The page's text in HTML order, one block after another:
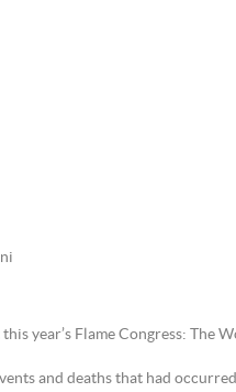
year’s Flame Congress: The
and deaths that had